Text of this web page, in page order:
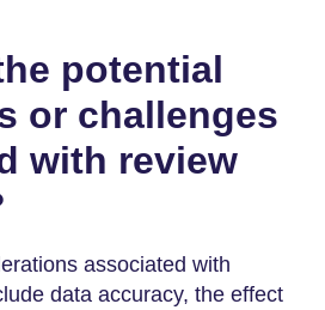
potential
or challenges
with review
associated with
data accuracy, the effect